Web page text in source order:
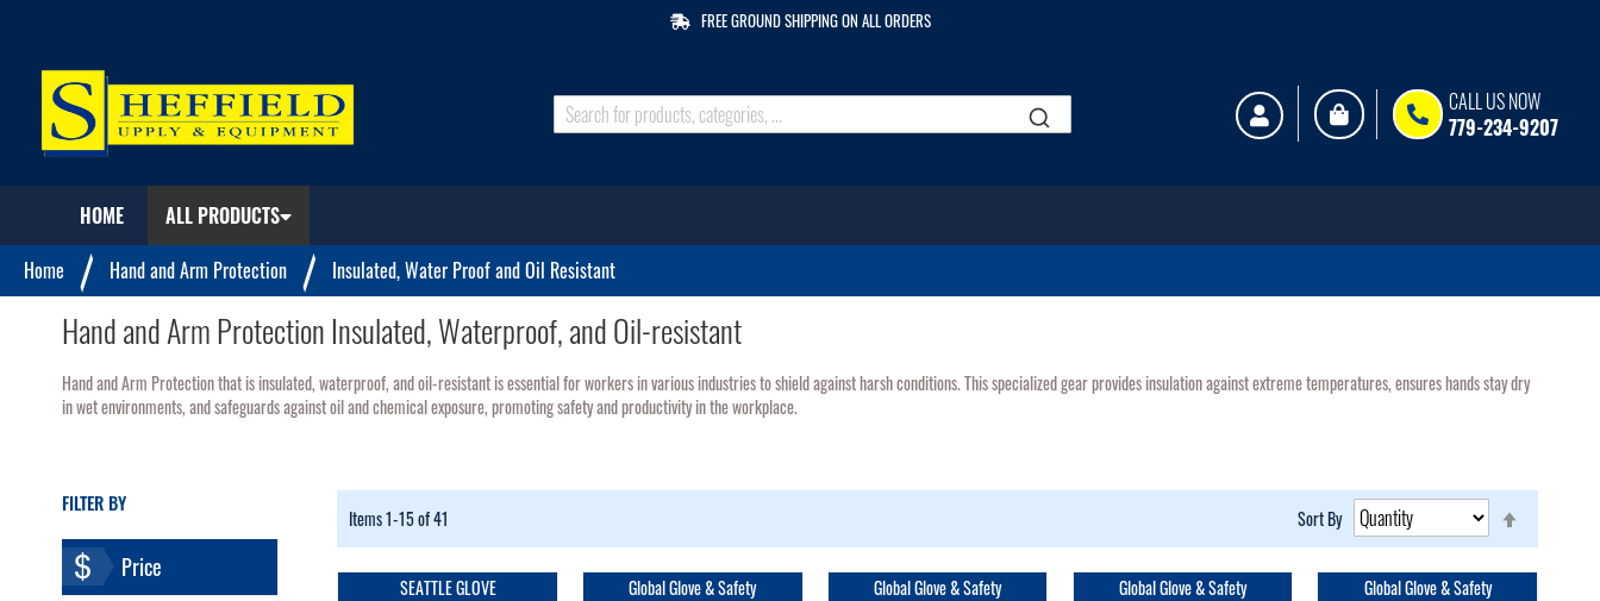
FREE GROUND SHIPPING ON ALL ORDERS
My Cart
CALL US NOW
779-234-9207
HOME
ALL PRODUCTS
Home
Hand and Arm Protection Insulated, Water Proof and Oil Resistant
Hand and Arm Protection Insulated, Waterproof, and Oil-resistant
Hand and Arm Protection that is insulated, waterproof, and oil-resistant is essential for workers in various industries to shield against harsh conditions. This specialized gear provides insulation against extreme temperatures, ensures hands stay dry
in wet environments, and safeguards against oil and chemical exposure, promoting safety and productivity in the workplace.
Items1-15of41 Sort By
Direction
SEATTLE GLOVE
Global Glove & Safety Global Glove & Safety Global Glove & Safety Global Glove & Safety
FILTER BY
Price